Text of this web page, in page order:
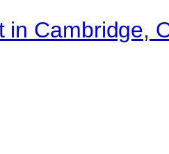
in Cambridge,